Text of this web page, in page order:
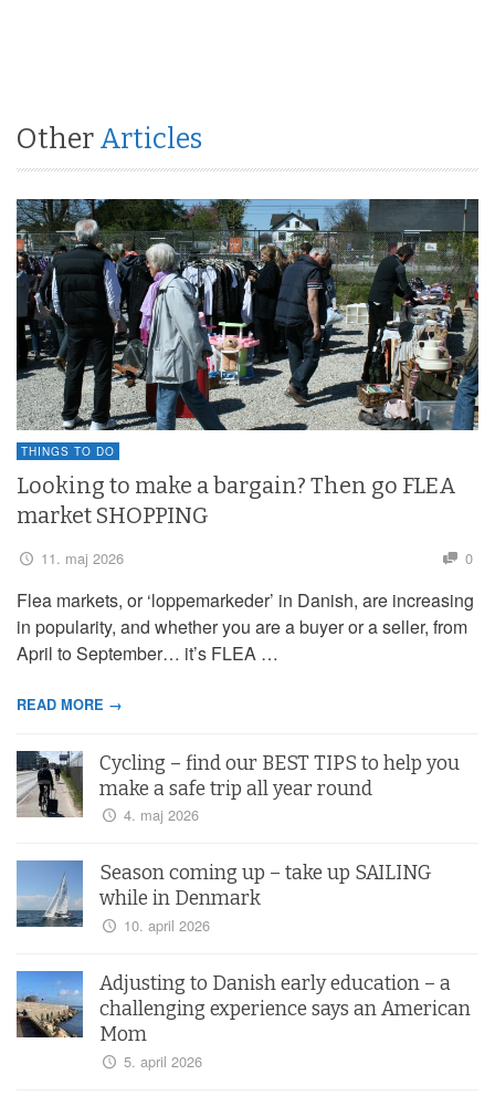
Other Articles
THINGS TO DO
Looking to make a bargain? Then go FLEA
market SHOPPING
11. maj 2026 0
Flea markets, or ‘loppemarkeder’ in Danish, are increasing
in popularity, and whether you are a buyer or a seller, from
April to September… it’s FLEA …
READ MORE →
Cycling – find our BEST TIPS to help you
make a safe trip all year round
4. maj 2026
Season coming up – take up SAILING
while in Denmark
10. april 2026
Adjusting to Danish early education – a
challenging experience says an American
Mom
5. april 2026